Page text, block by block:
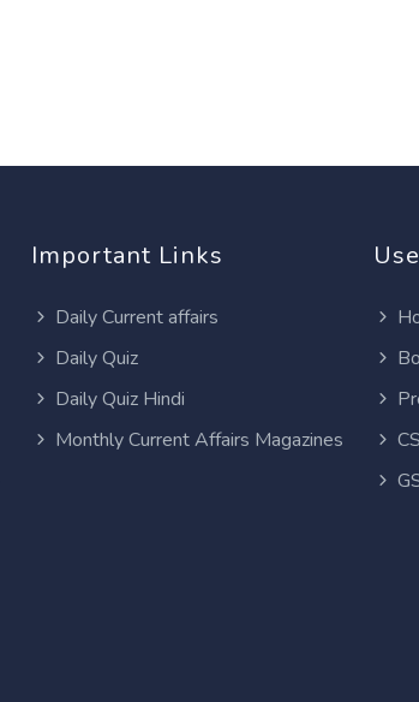
Important Links
Daily Current affairs
Daily Quiz
Daily Quiz Hindi
Monthly Current Affairs Magazines